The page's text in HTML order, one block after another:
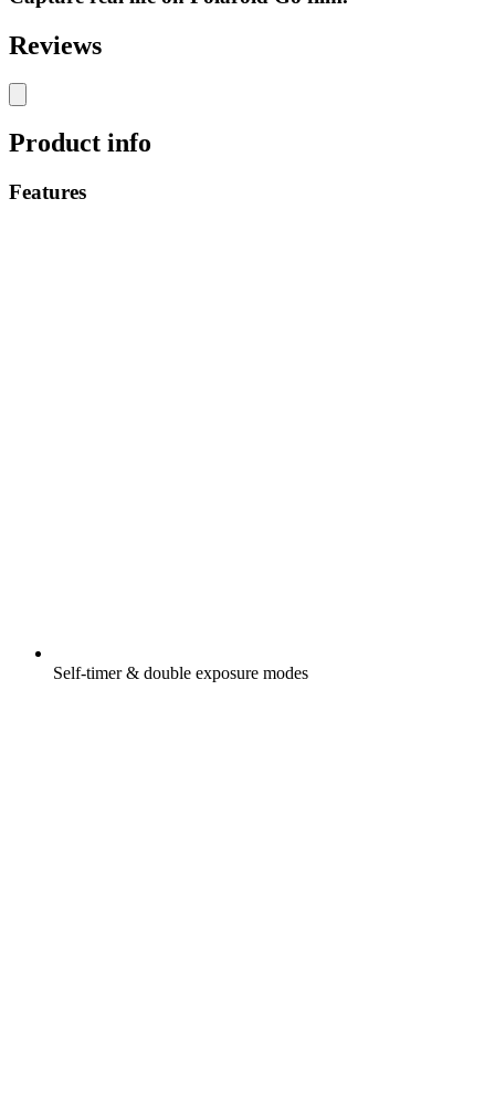
Reviews
Product info
Features
Self-timer & double exposure modes